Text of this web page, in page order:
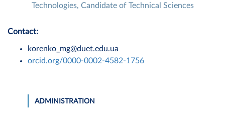
Technologies, Candidate of Technical Sciences
Contact:
korenko_mg@duet.edu.ua
orcid.org/0000-0002-4582-1756
ADMINISTRATION